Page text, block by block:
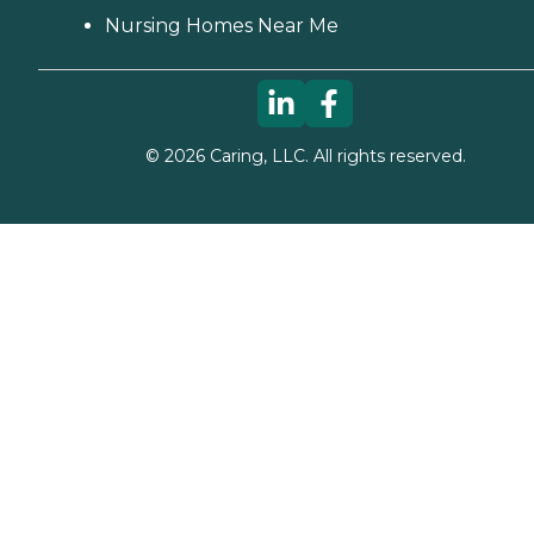
Nursing Homes Near Me
© 2026Caring, LLC. All rights reserved.